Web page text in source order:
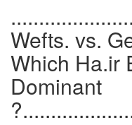
Wefts. vs.
Which Ha.ir
Dominant